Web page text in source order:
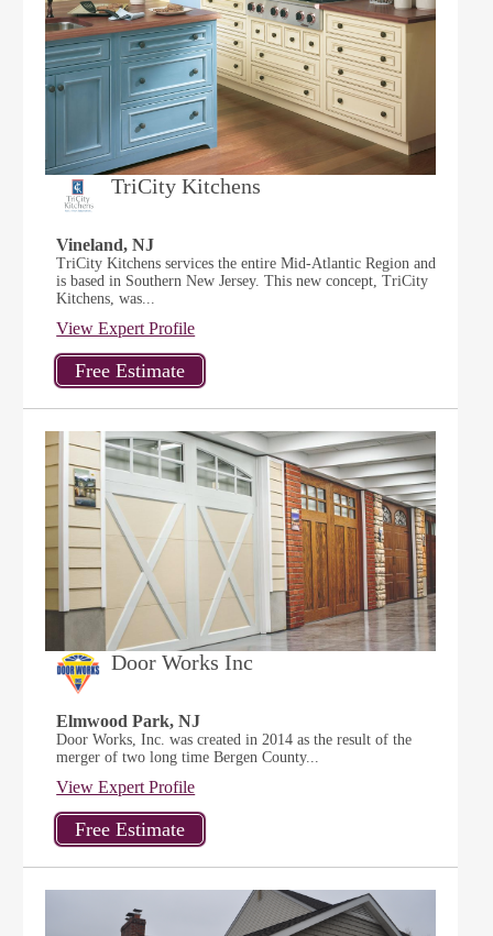
TriCity Kitchens
Vineland, NJ
TriCity Kitchens services the entire Mid-Atlantic Region and
is based in Southern New Jersey. This new concept, TriCity
Kitchens, was...
View Expert Profile
Door Works Inc
Elmwood Park, NJ
Door Works, Inc. was created in 2014 as the result of the
merger of two long time Bergen County...
View Expert Profile